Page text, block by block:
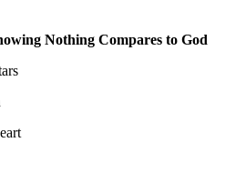
Nothing Compares to God